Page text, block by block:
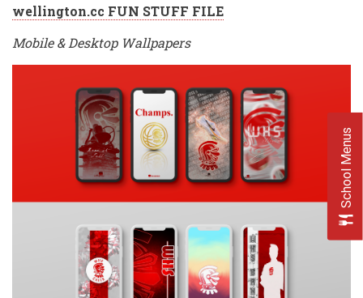
wellington.cc FUN STUFF FILE
Mobile & Desktop Wallpapers
School Menus